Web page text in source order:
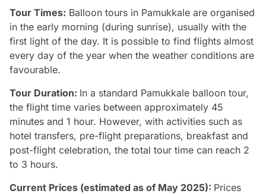
Tour Times: Balloon tours in Pamukkale are organised
in the early morning (during sunrise), usually with the
first light of the day. It is possible to find flights almost
every day of the year when the weather conditions are
favourable.
Tour Duration: In a standard Pamukkale balloon tour,
the flight time varies between approximately 45
minutes and 1 hour. However, with activities such as
hotel transfers, pre-flight preparations, breakfast and
post-flight celebration, the total tour time can reach 2
to 3 hours.
Current Prices (estimated as of May 2025): Prices